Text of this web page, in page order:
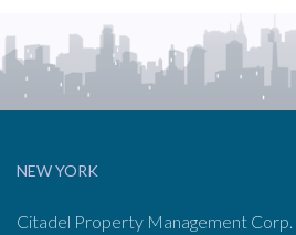
NEW YORK
Citadel Property Management Corp.